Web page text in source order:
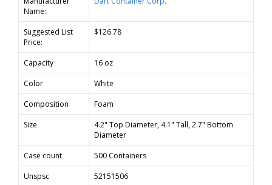
Name:
Suggested List
Price:
$126.78
Capacity
16 oz
Color
White
Composition
Foam
Size
4.2" Top Diameter, 4.1" Tall, 2.7" Bottom
Diameter
Case count
500 Containers
Unspsc
52151506